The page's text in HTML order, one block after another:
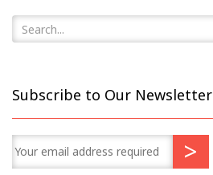
Subscribe to Our Newsletter